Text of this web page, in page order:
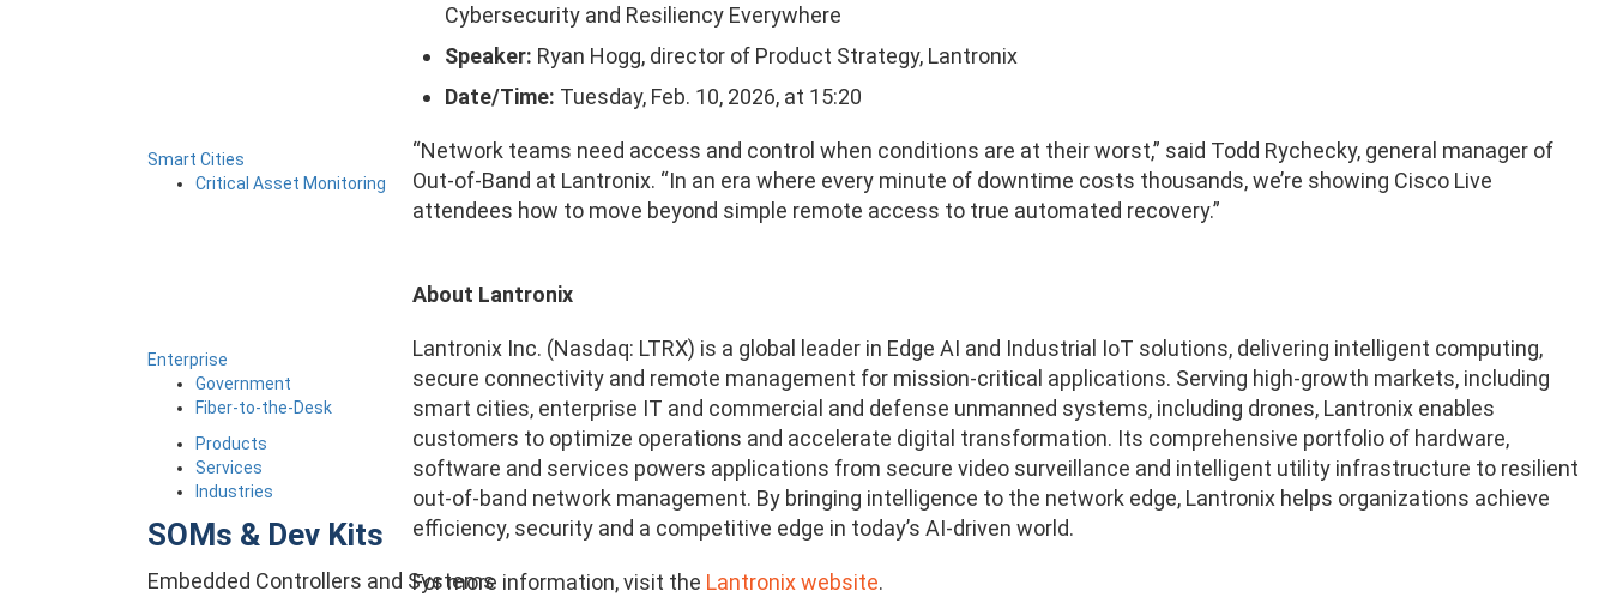
Smart Cities
Critical Asset Monitoring
Enterprise
Government
Fiber-to-the-Desk
Products
Services
Industries
SOMs & Dev Kits
Embedded Controllers and Systems
Cybersecurity and Resiliency Everywhere
Speaker: Ryan Hogg, director of Product Strategy, Lantronix
Date/Time: Tuesday, Feb. 10, 2026, at 15:20
“Network teams need access and control when conditions are at their worst,” said Todd Rychecky, general manager of
Out-of-Band at Lantronix. “In an era where every minute of downtime costs thousands, we’re showing Cisco Live
attendees how to move beyond simple remote access to true automated recovery.”
About Lantronix
Lantronix Inc. (Nasdaq: LTRX) is a global leader in Edge AI and Industrial IoT solutions, delivering intelligent computing,
secure connectivity and remote management for mission-critical applications. Serving high-growth markets, including
smart cities, enterprise IT and commercial and defense unmanned systems, including drones, Lantronix enables
customers to optimize operations and accelerate digital transformation. Its comprehensive portfolio of hardware,
software and services powers applications from secure video surveillance and intelligent utility infrastructure to resilient
out-of-band network management. By bringing intelligence to the network edge, Lantronix helps organizations achieve
efficiency, security and a competitive edge in today’s AI-driven world.
For more information, visit the Lantronix website.